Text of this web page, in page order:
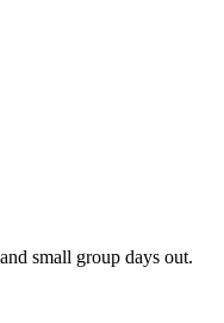
small group days out.